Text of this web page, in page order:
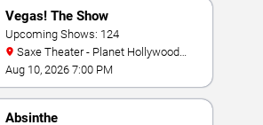
Vegas! The Show
Upcoming Shows: 124
Resort & Casino
Aug 10, 2026 7:00 PM
Absinthe